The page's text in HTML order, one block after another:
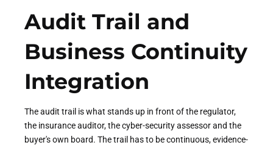
Audit Trail and
Business Continuity
Integration
The audit trail is what stands up in front of the regulator,
the insurance auditor, the cyber-security assessor and the
buyer's own board. The trail has to be continuous, evidence-